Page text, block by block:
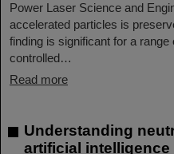
Power Laser Science and
accelerated particles is
finding is significant for a
controlled…
Read more
Understanding
artificial intelligence